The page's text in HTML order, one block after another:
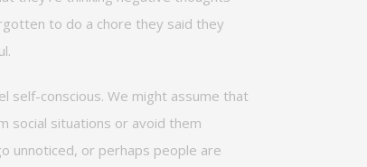
to do a chore they said they
self-conscious. We might assume that
social situations or avoid them
unnoticed, or perhaps people are